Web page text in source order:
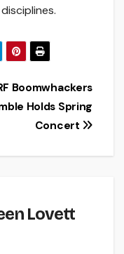
Boomwhackers
Holds Spring
Concert
Lovett